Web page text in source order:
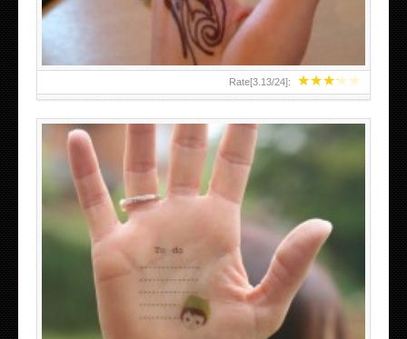
★★★★★
Rate[3.13/24]:
ABOVE A GRAFFITI TATTOO OF THE WORLD FAMOUS
BANKSY DESIGN OF A MAN IN